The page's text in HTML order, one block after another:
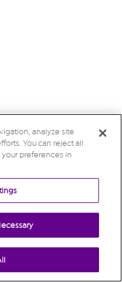
analyze site
You can reject all
preferences in